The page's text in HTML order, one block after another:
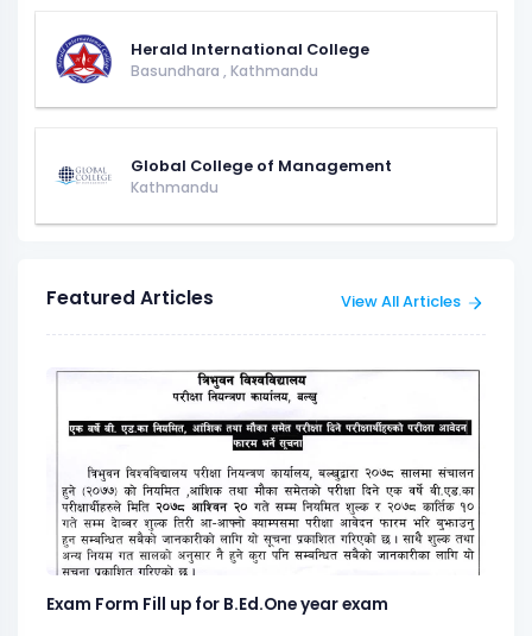
Herald International College
Basundhara , Kathmandu
Global College of Management
Kathmandu
Featured Articles View All Articles
Exam Form Fill up for B.Ed.One year exam